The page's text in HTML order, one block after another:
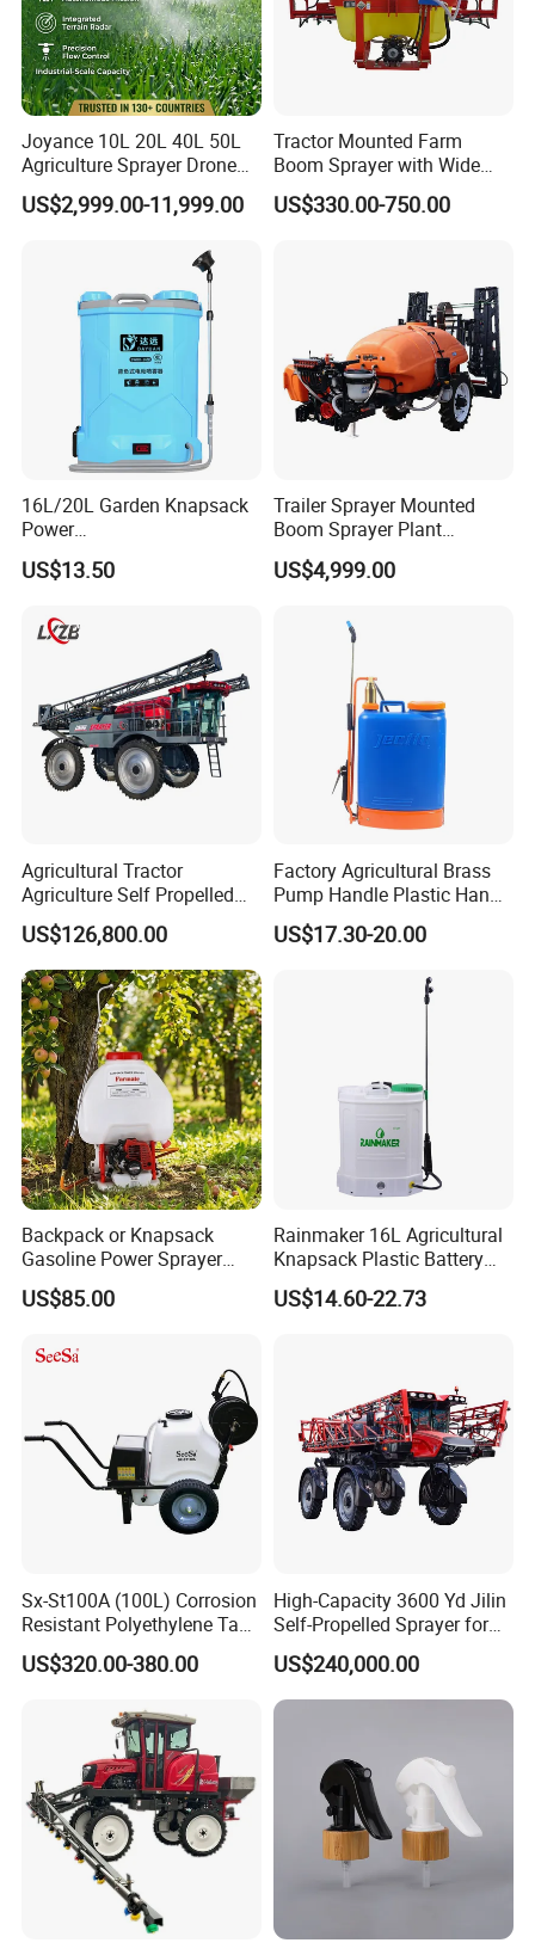
Joyance 10L 20L 40L 50L
Agriculture Sprayer Drone
Pesticide Spraying and
Fertilizer Spreading Agras
Similar to Dji T10 T20 T40
US$2,999.00-11,999.00
Tractor Mounted Farm
Boom Sprayer with Wide
Spraying Coverage for
Agricultural Gardens
US$330.00-750.00
16L/20L Garden Knapsack
Power
Agriculture/Agricultural
Electric Battery Sprayer with
US$13.50
Trailer Sprayer Mounted
Boom Sprayer Plant
Protection
US$4,999.00
Agricultural Tractor
Agriculture Self Propelled
Farm Hydraulic High
Clearance Power Field
Trailer Trailed Towable
Towed Tow Behind
Mounted Garden Boom
Sprayer
US$126,800.00
Factory Agricultural Brass
Pump Handle Plastic Hand
Manual Power Pressure
Backpack Knapsack
US$17.30-20.00
Backpack or Knapsack
Gasoline Power Sprayer
with CE
US$85.00
Rainmaker 16L Agricultural
Knapsack Plastic Battery
Sprayer Garden Portable
Pesticide Electric Sprayer
US$14.60-22.73
Sx-St100A (100L) Corrosion
Resistant Polyethylene Tank
Battery Trolley Electric
Sprayer
US$320.00-380.00
High-Capacity 3600 Yd Jilin
Self-Propelled Sprayer for
Agriculture
US$240,000.00